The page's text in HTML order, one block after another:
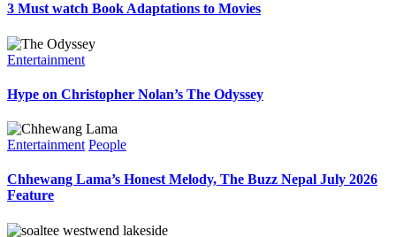
3 Must watch Book Adaptations to Movies
Entertainment
Hype on Christopher Nolan’s The Odyssey
Entertainment People
Chhewang Lama’s Honest Melody, The Buzz Nepal July 2026
Feature